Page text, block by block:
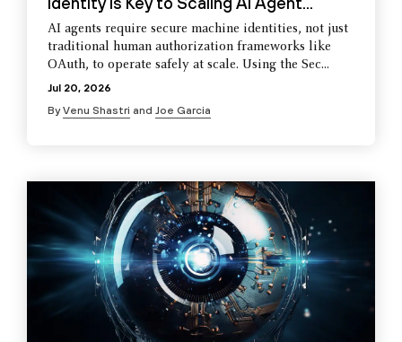
AI agents require secure machine identities, not just
traditional human authorization frameworks like
OAuth, to operate safely at scale. Using the Sec...
Jul 20, 2026
ByVenu Shastri and Joe Garcia